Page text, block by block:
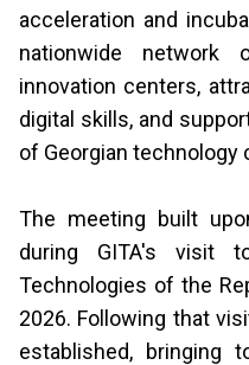
acceleration and
nationwide network
innovation centers,
digital skills, and
of Georgian technology
The meeting built
during GITA's visit
Technologies of the
2026. Following that
established, bringing